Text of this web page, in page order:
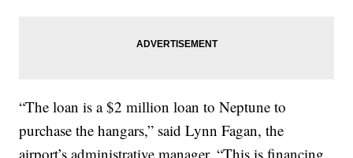
“The loan is a $2 million loan to Neptune to
purchase the hangars,” said Lynn Fagan, the
airport’s administrative manager. “This is financing